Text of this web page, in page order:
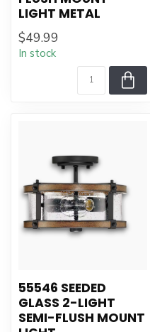
LIGHT METAL
$49.99
In stock
55546 SEEDED
GLASS 2-LIGHT
SEMI-FLUSH MOUNT